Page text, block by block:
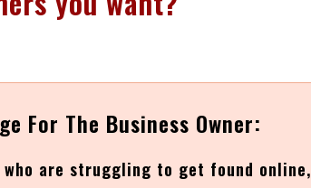
For The Business Owner:
are struggling to get found online,